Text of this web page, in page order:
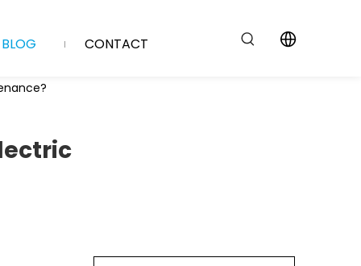
BLOG CONTACT